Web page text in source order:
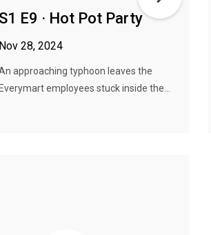
S1 E9 · Hot Pot Party
Nov 28, 2024
approaching typhoon leaves the
Everymart employees stuck inside the...